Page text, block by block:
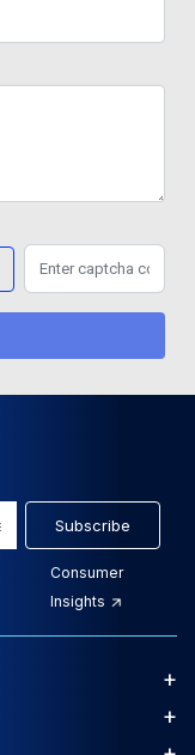
Subscribe
Consumer
Insights
+
+